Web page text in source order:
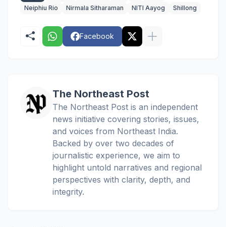
Neiphiu Rio
Nirmala Sitharaman NITI Aayog Shillong
Facebook
The Northeast Post
The Northeast Post is an independent
news initiative covering stories, issues,
and voices from Northeast India.
Backed by over two decades of
journalistic experience, we aim to
highlight untold narratives and regional
perspectives with clarity, depth, and
integrity.